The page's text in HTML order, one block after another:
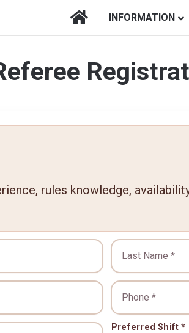
HOMEINFORMATION
rules knowledge,
Last Name *
Phone *
Preferred Shift *